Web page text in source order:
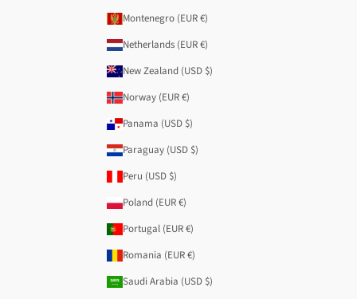
Montenegro (EUR €)
Netherlands (EUR €)
New Zealand (USD $)
Norway (EUR €)
Panama (USD $)
Paraguay (USD $)
Peru (USD $)
Poland (EUR €)
Portugal (EUR €)
Romania (EUR €)
Saudi Arabia (USD $)